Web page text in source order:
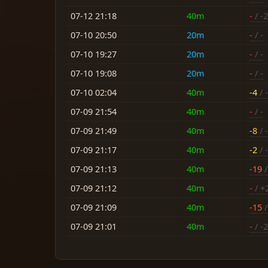
07-12 21:18
40m - / -
07-10 20:50
20m - / -
07-10 19:27
20m - / -
07-10 19:08
20m - / -
07-10 02:04
40m -4 / -
07-09 21:54
40m - / -
07-09 21:49
40m -8 / -
07-09 21:17
40m -2 /
07-09 21:13
40m -19
07-09 21:12
40m - /
07-09 21:09
40m -15
07-09 21:01
40m - / -